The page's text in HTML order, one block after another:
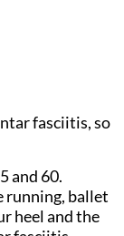
fasciitis, so
and 60.
running, ballet
heel and the